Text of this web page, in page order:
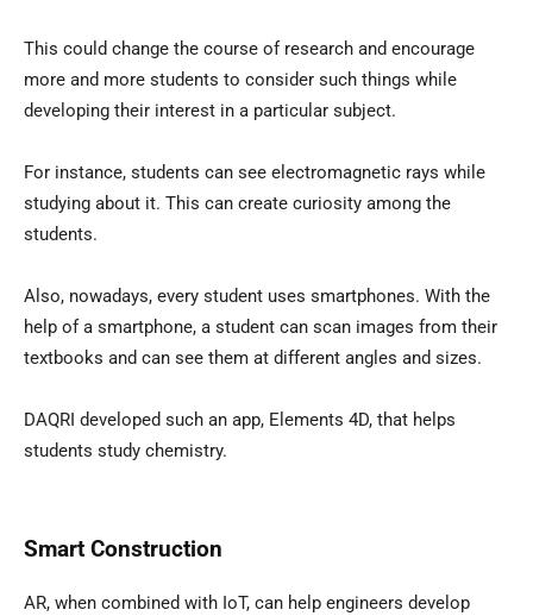
This could change the course of research and encourage
more and more students to consider such things while
developing their interest in a particular subject.
For instance, students can see electromagnetic rays while
studying about it. This can create curiosity among the
students.
Also, nowadays, every student uses smartphones. With the
help of a smartphone, a student can scan images from their
textbooks and can see them at different angles and sizes.
DAQRI developed such an app, Elements 4D, that helps
students study chemistry.
Smart Construction
AR, when combined with IoT, can help engineers develop